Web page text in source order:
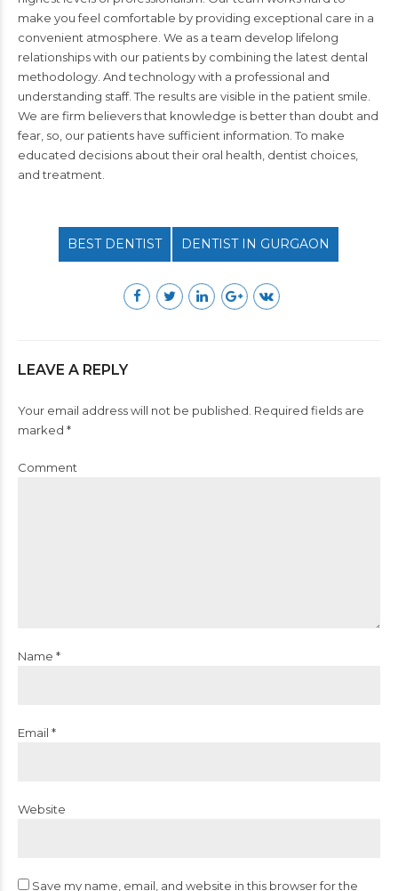
make you feel comfortable by providing exceptional care in a
convenient atmosphere. We as a team develop lifelong
relationships with our patients by combining the latest dental
methodology. And technology with a professional and
understanding staff. The results are visible in the patient smile.
We are firm believers that knowledge is better than doubt and
fear, so, our patients have sufficient information. To make
educated decisions about their oral health , dentist choices,
and treatment.
BEST DENTIST DENTIST IN GURGAON
LEAVE A REPLY
Your email address will not be published. Required fields are
marked *
Comment
Name *
Email *
Website
Save my name, email, and website in this browser for the